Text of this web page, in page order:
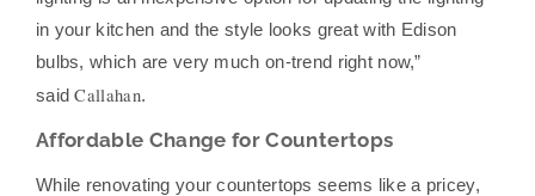
in your kitchen and the style looks great with Edison
bulbs, which are very much on-trend right now,”
saidCallahan.
Affordable Change for Countertops
While renovating your countertops seems like a pricey,